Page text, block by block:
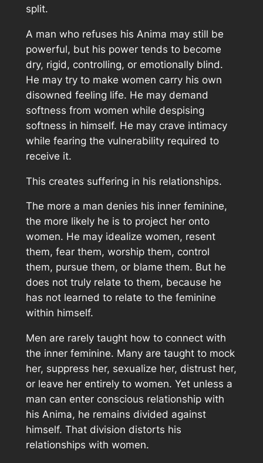
split.
A man who refuses his Anima may still be
powerful, but his power tends to become
dry, rigid, controlling, or emotionally blind.
He may try to make women carry his own
disowned feeling life. He may demand
softness from women while despising
softness in himself. He may crave intimacy
while fearing the vulnerability required to
receive it.
This creates suffering in his relationships.
The more a man denies his inner feminine,
the more likely he is to project her onto
women. He may idealize women, resent
them, fear them, worship them, control
them, pursue them, or blame them. But he
does not truly relate to them, because he
has not learned to relate to the feminine
within himself.
Men are rarely taught how to connect with
the inner feminine. Many are taught to mock
her, suppress her, sexualize her, distrust her,
or leave her entirely to women. Yet unless a
man can enter conscious relationship with
his Anima, he remains divided against
himself. That division distorts his
relationships with women.